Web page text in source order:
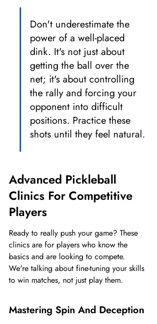
Don't underestimate the
power of a well-placed
dink. It's not just about
getting the ball over the
net; it's about controlling
the rally and forcing your
opponent into difficult
positions. Practice these
shots until they feel natural.
Advanced Pickleball
Clinics For Competitive
Players
Ready to really push your game? These
clinics are for players who know the
basics and are looking to compete.
We're talking about fine-tuning your skills
to win matches, not just play them.
Mastering Spin And Deception